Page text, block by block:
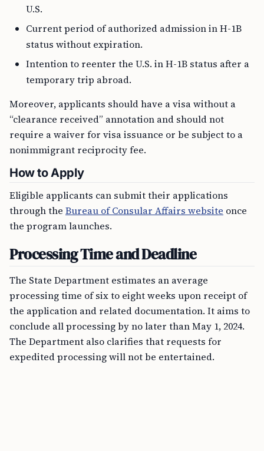
U.S.
Current period of authorized admission in H-1B
status without expiration.
Intention to reenter the U.S. in H-1B status after a
temporary trip abroad.
Moreover, applicants should have a visa without a
“clearance received” annotation and should not
require a waiver for visa issuance or be subject to a
nonimmigrant reciprocity fee.
How to Apply
Eligible applicants can submit their applications
through the Bureau of Consular Affairs website once
the program launches.
Processing Time and Deadline
The State Department estimates an average
processing time of six to eight weeks upon receipt of
the application and related documentation. It aims to
conclude all processing by no later than May 1, 2024.
The Department also clarifies that requests for
expedited processing will not be entertained.